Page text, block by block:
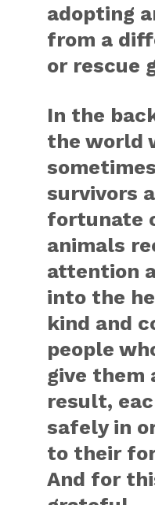
adopting
from a
or rescue
In the
the world
survivors
fortunate
animals
attention
into the
kind and
people
give them
result,
safely in
to their
And for